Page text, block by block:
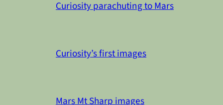
Curiosity parachuting to Mars
Curiosity’s first images
Mars Mt Sharp images